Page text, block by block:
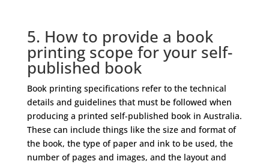
5. How to provide a book
printing scope for your self-
published book
Book printing specifications refer to the technical
details and guidelines that must be followed when
producing a printed self-published book in Australia.
These can include things like the size and format of
the book, the type of paper and ink to be used, the
number of pages and images, and the layout and